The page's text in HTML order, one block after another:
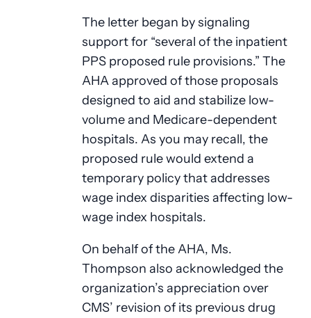
The letter began by signaling
support for “several of the inpatient
PPS proposed rule provisions.” The
AHA approved of those proposals
designed to aid and stabilize low-
volume and Medicare-dependent
hospitals. As you may recall, the
proposed rule would extend a
temporary policy that addresses
wage index disparities affecting low-
wage index hospitals.
On behalf of the AHA, Ms.
Thompson also acknowledged the
organization’s appreciation over
CMS’ revision of its previous drug